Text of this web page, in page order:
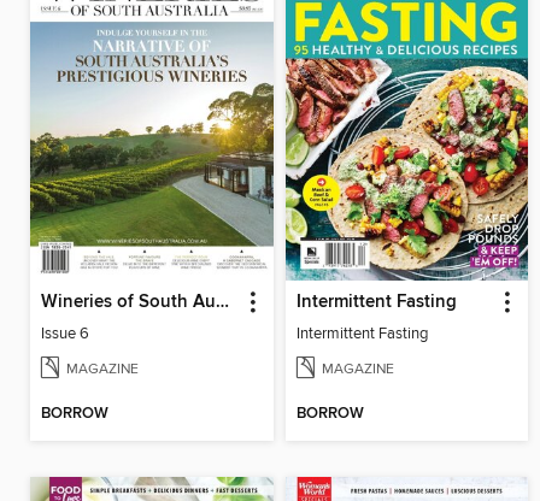
Wineries of South Australia
Issue 6
MAGAZINE
BORROW
Intermittent Fasting
Intermittent Fasting
MAGAZINE
BORROW